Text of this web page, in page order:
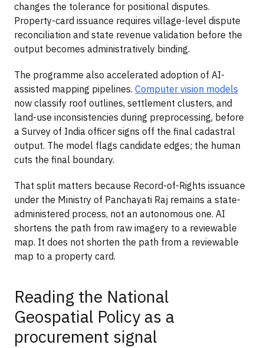
changes the tolerance for positional disputes.
Property-card issuance requires village-level dispute
reconciliation and state revenue validation before the
output becomes administratively binding.
The programme also accelerated adoption of AI-
assisted mapping pipelines. Computer vision models
now classify roof outlines, settlement clusters, and
land-use inconsistencies during preprocessing, before
a Survey of India officer signs off the final cadastral
output. The model flags candidate edges; the human
cuts the final boundary.
That split matters because Record-of-Rights issuance
under the Ministry of Panchayati Raj remains a state-
administered process, not an autonomous one. AI
shortens the path from raw imagery to a reviewable
map. It does not shorten the path from a reviewable
map to a property card.
Reading the National
Geospatial Policy as a
procurement signal